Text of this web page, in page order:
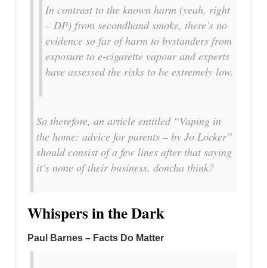
In contrast to the known harm (yeah, right
– DP) from secondhand smoke, there’s no
evidence so far of harm to bystanders from
exposure to e-cigarette vapour and experts
have assessed the risks to be extremely low.
So therefore, an article entitled “Vaping in
the home: advice for parents – by Jo Locker”
should consist of a few lines after that saying
it’s none of their business, doncha think?
Whispers in the Dark
Paul Barnes – Facts Do Matter